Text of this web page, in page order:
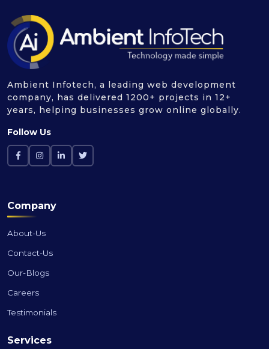
Ambient Infotech, a leading web development
company, has delivered 1200+ projects in 12+
years, helping businesses grow online globally.
Follow Us
Company
About-Us
Contact-Us
Our-Blogs
Careers
Testimonials
Services